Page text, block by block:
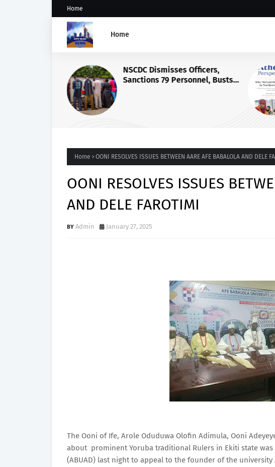
Home
Home
NSCDC Dismisses Officers,
Sanctions 79 Personnel, Busts
Home OONI RESOLVES ISSUES BETWEEN AARE AFE BABALOLA AND DELE
OONI RESOLVES ISSUES
AND DELE FAROTIMI
Admin January 27, 2025
The Ooni of Ife, Arole Oduduwa Olofin Adimula, Ooni
about prominent Yoruba traditional Rulers in Ekiti state was
(ABUAD) last night to appeal to the founder of the